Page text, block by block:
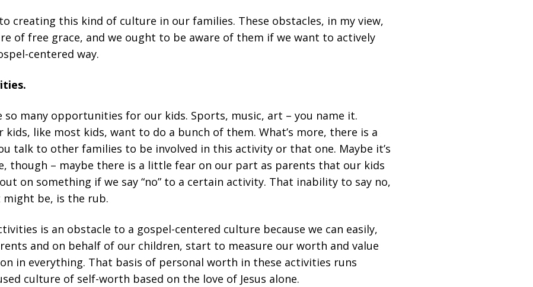
creating this kind of culture in our families. These obstacles, in my view,
of free grace, and we ought to be aware of them if we want to actively
centered way.
so many opportunities for our kids. Sports, music, art – you name it.
kids, like most kids, want to do a bunch of them. What’s more, there is a
talk to other families to be involved in this activity or that one. Maybe it’s
though – maybe there is a little fear on our part as parents that our kids
on something if we say “no” to a certain activity. That inability to say no,
be, is the rub.
is an obstacle to a gospel-centered culture because we can easily,
and on behalf of our children, start to measure our worth and value
in everything. That basis of personal worth in these activities runs
culture of self-worth based on the love of Jesus alone.